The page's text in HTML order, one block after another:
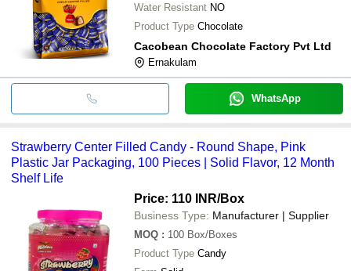
Water Resistant NO
Product Type Chocolate
Cacobean Chocolate Factory Pvt Ltd
Ernakulam
WhatsApp
Strawberry Center Filled Candy - Round Shape, Pink
Plastic Jar Packaging, 100 Pieces | Solid Flavor, 12 Month
Shelf Life
Price: 110 INR/Box
Business Type: Manufacturer | Supplier
MOQ : 100 Box/Boxes
Product Type Candy